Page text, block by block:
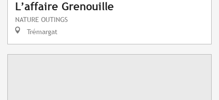
L’affaire Grenouille
NATURE OUTINGS
Trémargat